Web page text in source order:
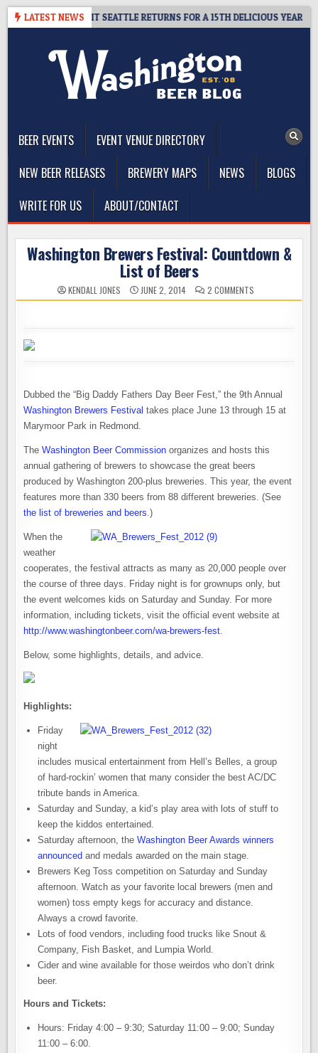
Skip
LATEST NEWS
– CIDER SUMMIT SEATTLE RETURNS FOR A 15TH DELICIOUS YEAR
BEER EVENTS
EVENT VENUE DIRECTORY
NEW BEER RELEASES
BREWERY MAPS NEWS
BLOGS
WRITE FOR US
ABOUT/CONTACT
Washington Brewers Festival: Countdown &
List of Beers
KENDALL JONES JUNE 2, 2014 2 COMMENTSON
WASHINGTON
&
Dubbed the “Big Daddy Fathers Day Beer Fest,” the 9th Annual
Washington Brewers Festival takes place June 13 through 15 at
Marymoor Park in Redmond.
TheWashington Beer Commission organizes and hosts this
annual gathering of brewers to showcase the great beers
produced by Washington 200-plus breweries. This year, the event
features more than 330 beers from 88 different breweries. (See
the list of breweries and beers.)
When the
weather
cooperates, the festival attracts as many as 20,000 people over
the course of three days. Friday night is for grownups only, but
the event welcomes kids on Saturday and Sunday. For more
information, including tickets, visit the official event website at
http://www.washingtonbeer.com/wa-brewers-fest.
Below, some highlights, details, and advice.
Highlights:
Friday
night
includes musical entertainment from Hell’s Belles, a group
of hard-rockin’ women that many consider the best AC/DC
tribute bands in America.
Saturday and Sunday, a kid’s play area with lots of stuff to
keep the kiddos entertained.
Saturday afternoon, theWashington Beer Awards winners
announced and medals awarded on the main stage.
Brewers Keg Toss competition on Saturday and Sunday
afternoon. Watch as your favorite local brewers (men and
women) toss empty kegs for accuracy and distance.
Always a crowd favorite.
Lots of food vendors, including food trucks like Snout &
Company, Fish Basket, and Lumpia World.
Cider and wine available for those weirdos who don’t drink
beer.
Hours and Tickets:
Hours: Friday 4:00 – 9:30; Saturday 11:00 – 9:00; Sunday
11:00 – 6:00.